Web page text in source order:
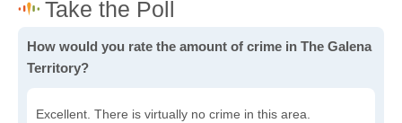
How would you rate the amount of crime in The Galena
Territory?
Excellent. There is virtually no crime in this area.